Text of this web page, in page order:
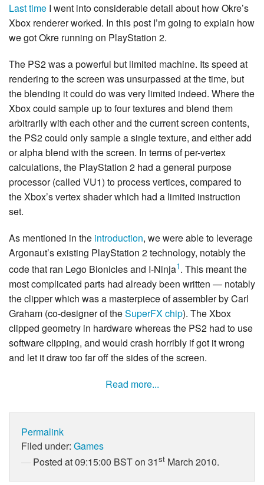
Last time I went into considerable detail about how Okre’s
Xbox renderer worked. In this post I’m going to explain how
we got Okre running on PlayStation 2.
The PS2 was a powerful but limited machine. Its speed at
rendering to the screen was unsurpassed at the time, but
the blending it could do was very limited indeed. Where the
Xbox could sample up to four textures and blend them
arbitrarily with each other and the current screen contents,
the PS2 could only sample a single texture, and either add
or alpha blend with the screen. In terms of per-vertex
calculations, the PlayStation 2 had a general purpose
processor (called VU1) to process vertices, compared to
the Xbox’s vertex shader which had a limited instruction
set.
As mentioned in the introduction, we were able to leverage
Argonaut’s existing PlayStation 2 technology, notably the
code that ran Lego Bionicles and I-Ninja1. This meant the
most complicated parts had already been written — notably
the clipper which was a masterpiece of assembler by Carl
Graham (co-designer of theSuperFX chip). The Xbox
clipped geometry in hardware whereas the PS2 had to use
software clipping, and would crash horribly if got it wrong
and let it draw too far off the sides of the screen.
Read more...
Permalink
Filed under: Games
Posted at 09:15:00 BST on 31st March 2010.